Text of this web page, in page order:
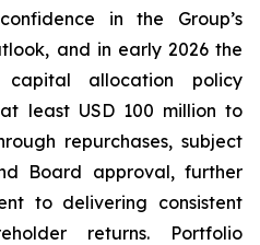
in the Group’s
and in early 2026 the
allocation policy
least USD 100 million to
repurchases, subject
Board approval, further
to delivering consistent
returns. Portfolio